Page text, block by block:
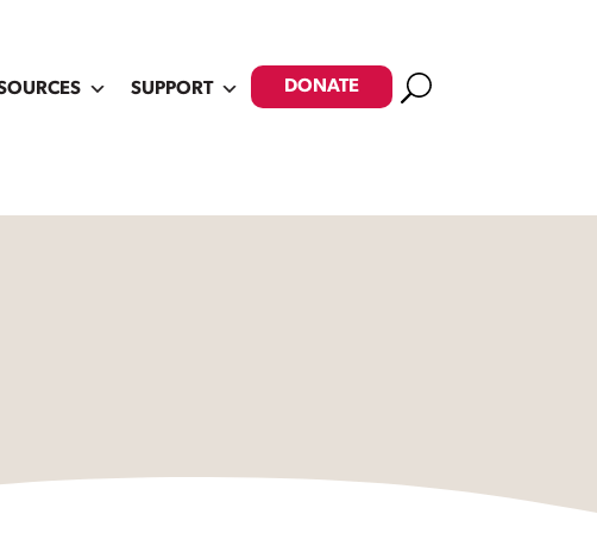
SUPPORT DONATE Search